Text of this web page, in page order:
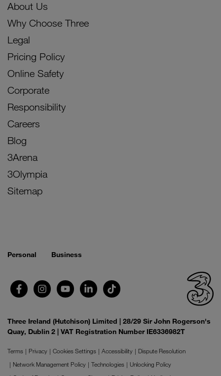
About Us
Why Choose Three
Legal
Pricing Policy
Online Safety
Corporate
Responsibility
Careers
Blog
3Arena
3Olympia
Sitemap
Personal Business
Three Ireland (Hutchison) Limited | 28/29 Sir John Rogerson's
Quay, Dublin 2 | VAT Registration Number IE6336982T
Terms Privacy Cookies Settings Accessibility
Dispute Resolution
Network Management Policy
Technologies
Unlocking Policy